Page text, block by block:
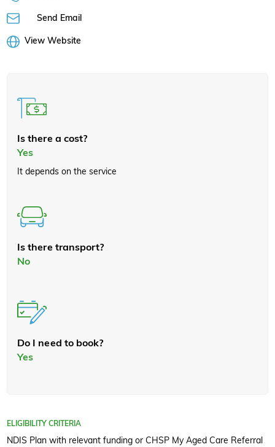
Send Email
View Website
Is there a cost?
Yes
It depends on the service
Is there transport?
No
Do I need to book?
Yes
ELIGIBILITY CRITERIA
NDIS Plan with relevant funding or CHSP My Aged Care Referral